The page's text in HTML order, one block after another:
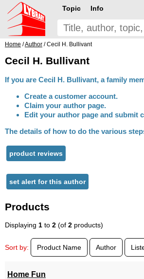
Topic Info
Home /Author / Cecil H. Bullivant
Cecil H. Bullivant
If you are Cecil H. Bullivant, a family
Create a customer account.
Claim your author page.
Edit your author page and submit
The details of how to do the various
product reviews
set alert for this author
Products
Displaying 1 to 2 (of 2 products)
Sort by: Product Name Author
Home Fun